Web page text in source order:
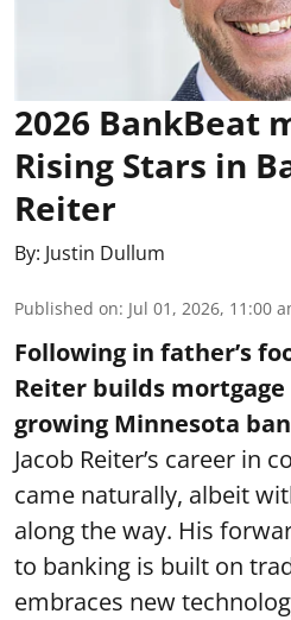
2026 BankBeat
Rising Stars in
Reiter
By: Justin Dullum
Published on: Jul 01, 2026, 11:00
Following in father’s
Reiter builds
growing Minnesota
Jacob Reiter’s career in
came naturally, albeit
along the way. His
to banking is built on
embraces new